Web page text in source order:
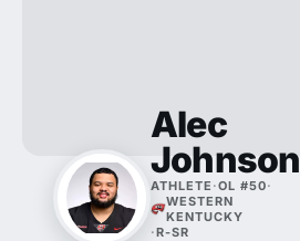
Alec
Johnson
ATHLETE ·OL #50·
WESTERN
KENTUCKY
·R-SR